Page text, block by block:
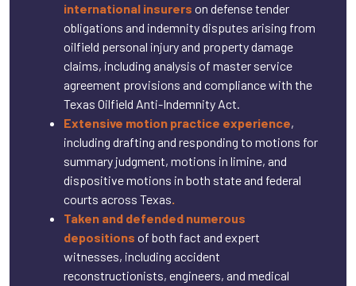
international insurers on defense tender
obligations and indemnity disputes arising from
oilfield personal injury and property damage
claims, including analysis of master service
agreement provisions and compliance with the
Texas Oilfield Anti-Indemnity Act.
Extensive motion practice experience,
including drafting and responding to motions for
summary judgment, motions in limine, and
dispositive motions in both state and federal
courts across Texas.
Taken and defended numerous
depositions of both fact and expert
witnesses, including accident
reconstructionists, engineers, and medical